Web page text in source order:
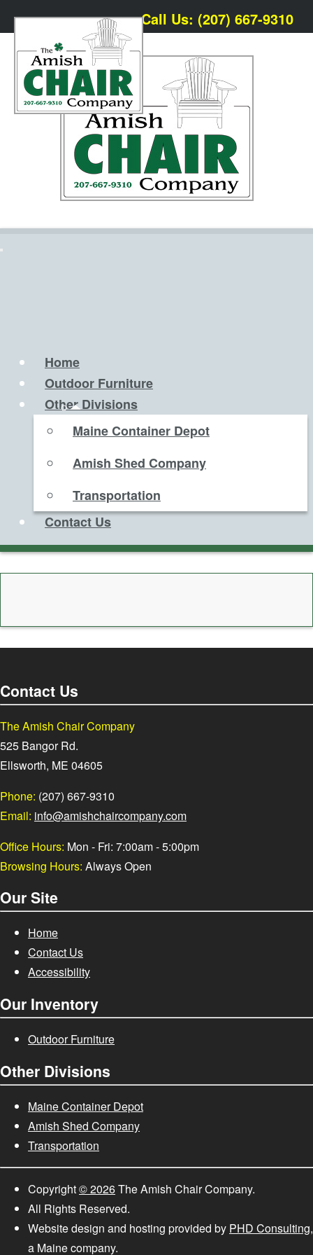
Call Us: (207) 667-9310
Home
Outdoor Furniture
Other Divisions
Maine Container Depot
Amish Shed Company
Transportation
Contact Us
Contact Us
The Amish Chair Company
525 Bangor Rd.
Ellsworth, ME 04605
Phone: (207) 667-9310
Email: info@amishchaircompany.com
Office Hours: Mon - Fri: 7:00am - 5:00pm
Browsing Hours: Always Open
Our Site
Home
Contact Us
Accessibility
Our Inventory
Outdoor Furniture
Other Divisions
Maine Container Depot
Amish Shed Company
Transportation
Copyright© 2026The Amish Chair Company.
All Rights Reserved.
Website design and hosting provided by PHD Consulting,
a Maine company.